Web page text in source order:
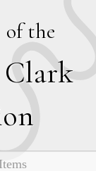
of the
Clark